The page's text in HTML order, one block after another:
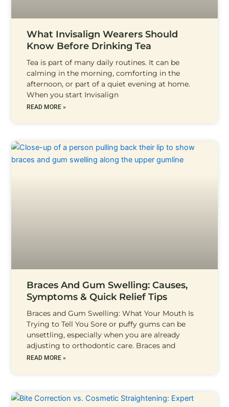
What Invisalign Wearers Should
Know Before Drinking Tea
Tea is part of many daily routines. It can be
calming in the morning, comforting in the
afternoon, or part of a quiet evening at home.
When you start Invisalign
READ MORE »
Braces And Gum Swelling: Causes,
Symptoms & Quick Relief Tips
Braces and Gum Swelling: What Your Mouth Is
Trying to Tell You Sore or puffy gums can be
unsettling, especially when you are already
adjusting to orthodontic care. Braces and
READ MORE »